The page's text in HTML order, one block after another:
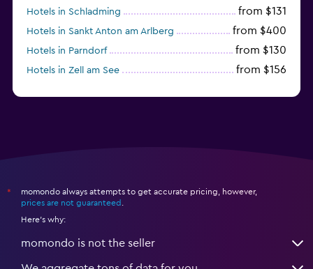
Hotels in Schladming from $131
Hotels in Sankt Anton am Arlberg from $400
Hotels in Parndorf from $130
Hotels in Zell am See from $156
*
momondo always attempts to get accurate pricing, however,
prices are not guaranteed
Here's why:
momondo is not the seller